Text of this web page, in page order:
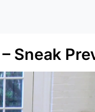
Sneak